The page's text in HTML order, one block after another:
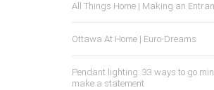
All Things Home | Making an
Ottawa At Home | Euro-Dreams
Pendant lighting: 33 ways to go
make a statement